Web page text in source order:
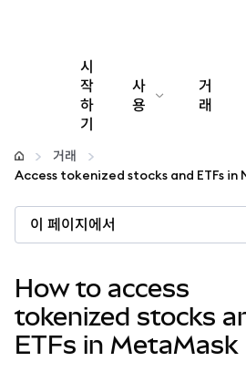
시
작
하
기
사
용
구성
더 많은 웹3 정보
안전한 이용
거
래
거래
이 페이지에서
How to access
tokenized stocks
ETFs in MetaMask